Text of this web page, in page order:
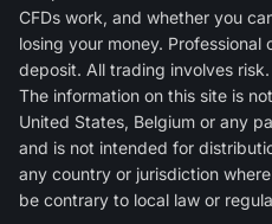
CFDs work, and whether you
losing your money.
deposit. All trading involves risk.
The information on this site is
United States, Belgium or any
and is not intended for
any country or jurisdiction
be contrary to local law or